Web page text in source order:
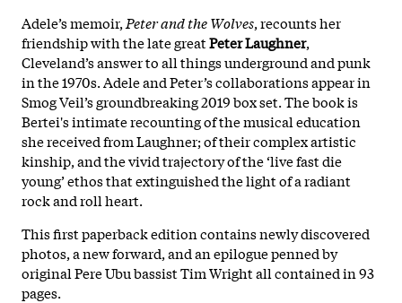
Adele’s memoir, Peter and the Wolves, recounts her
friendship with the late greatPeterLaughner,
Cleveland’s answer to all things underground and punk
in the 1970s. Adele and Peter’s collaborations appear in
Smog Veil’s groundbreaking 2019 box set. The book is
Bertei's intimate recounting of the musical education
she received from Laughner; of their complex artistic
kinship, and the vivid trajectory of the ‘live fast die
young’ ethos that extinguished the light of a radiant
rock and roll heart.
This first paperback edition contains newly discovered
photos, a new forward, and an epilogue penned by
original Pere Ubu bassist Tim Wright all contained in 93
pages.